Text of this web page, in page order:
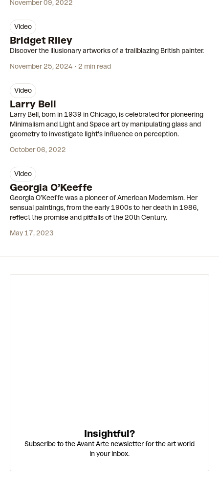
November 09, 2022
video
Bridget Riley
Discover the illusionary artworks of a trailblazing British painter.
November 25, 2024
2 min read
video
Larry Bell
Larry Bell, born in 1939 in Chicago, is celebrated for pioneering
Minimalism and Light and Space art by manipulating glass and
geometry to investigate light's influence on perception.
October 06, 2022
video
Georgia O’Keeffe
Georgia O’Keeffe was a pioneer of American Modernism. Her
sensual paintings, from the early 1900s to her death in 1986,
reflect the promise and pitfalls of the 20th Century.
May 17, 2023
Insightful?
Subscribe to the Avant Arte newsletter for the art world
in your inbox.